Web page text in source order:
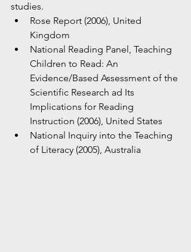
studies.
Rose Report (2006), United
Kingdom
National Reading Panel, Teaching
Children to Read: An
Evidence/Based Assessment of the
Scientific Research ad Its
Implications for Reading
Instruction (2006), United States
National Inquiry into the Teaching
of Literacy (2005), Australia